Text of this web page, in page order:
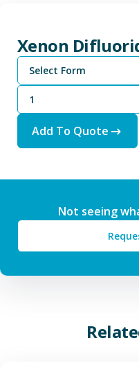
Xenon
Select Form
Add To Quote
Not seeing